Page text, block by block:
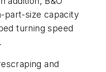
part-size capacity
turning speed
and